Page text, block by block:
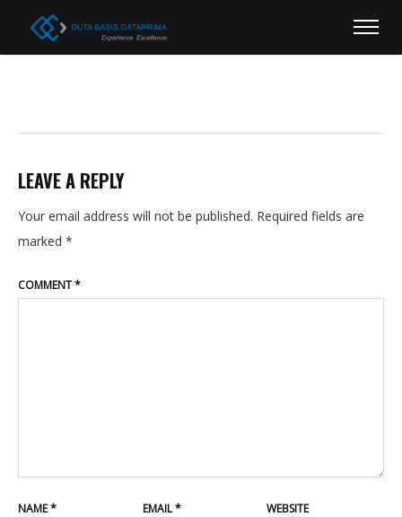
LEAVE A REPLY
Your email address will not be published. Required fields are
marked *
COMMENT*
NAME* EMAIL* WEBSITE